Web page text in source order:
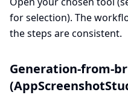
for selection). The
the steps are consistent.
Generation-from-